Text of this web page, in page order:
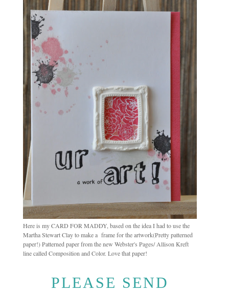
Here is my CARD FOR MADDY, based on the idea I had to use the
Martha Stewart Clay to make a frame for the artwork(Pretty patterned
paper!) Patterned paper from the new Webster's Pages/ Allison Kreft
line called Composition and Color. Love that paper!
PLEASE SEND